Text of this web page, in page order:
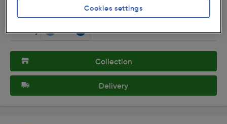
ex. VAT £6.82 Each
Quantity
Collection
Delivery
Cookies settings